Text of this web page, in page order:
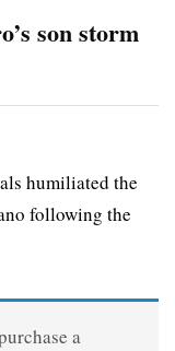
son storm
humiliated the
following the
a